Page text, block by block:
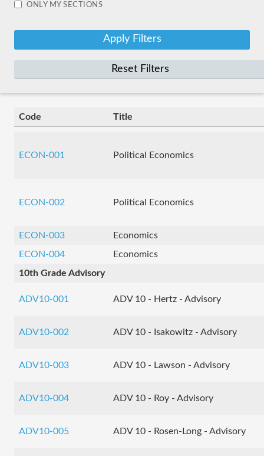
ONLY MY SECTIONS
Reset Filters
Code Title
ECON-001 Political Economics
ECON-002 Political Economics
ECON-003
Economics
ECON-004
Economics
10th Grade Advisory
ADV10-001 ADV 10 - Hertz - Advisory
ADV10-002 ADV 10 - Isakowitz - Advisory
ADV10-003 ADV 10 - Lawson - Advisory
ADV10-004 ADV 10 - Roy - Advisory
ADV10-005 ADV 10 - Rosen-Long - Advisory